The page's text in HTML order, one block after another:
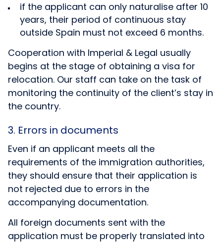
if the applicant can only naturalise after 10
years, their period of continuous stay
outside Spain must not exceed 6 months.
Cooperation with Imperial & Legal usually
begins at the stage of obtaining a visa for
relocation. Our staff can take on the task of
monitoring the continuity of the client’s stay in
the country.
3. Errors in documents
Even if an applicant meets all the
requirements of the immigration authorities,
they should ensure that their application is
not rejected due to errors in the
accompanying documentation.
All foreign documents sent with the
application must be properly translated into